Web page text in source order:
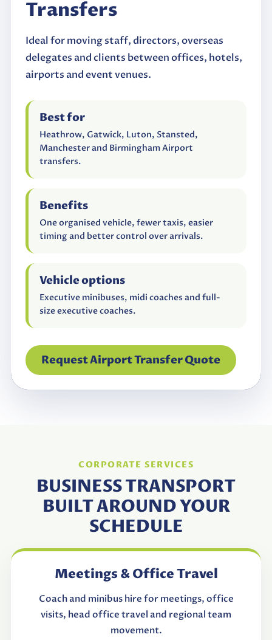
Transfers
Ideal for moving staff, directors, overseas
delegates and clients between offices, hotels,
airports and event venues.
Best for
Heathrow, Gatwick, Luton, Stansted,
Manchester and Birmingham Airport
transfers.
Benefits
One organised vehicle, fewer taxis, easier
timing and better control over arrivals.
Vehicle options
Executive minibuses, midi coaches and full-
size executive coaches.
Request Airport Transfer Quote
CORPORATE SERVICES
BUSINESS TRANSPORT
BUILT AROUND YOUR
SCHEDULE
Meetings & Office Travel
Coach and minibus hire for meetings, office
visits, head office travel and regional team
movement.